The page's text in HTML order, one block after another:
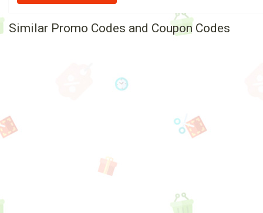
Similar Promo Codes and Coupon Codes